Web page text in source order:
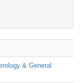
& General